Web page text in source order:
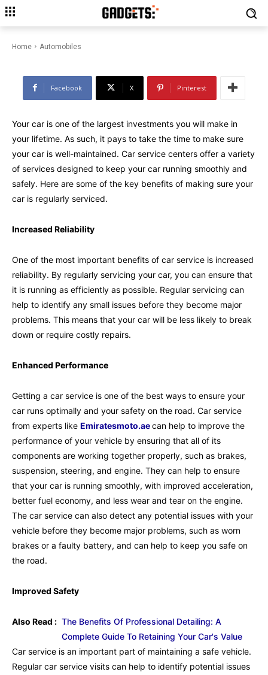
Home Automobiles
Maintained: The Benefits of Car
Facebook X Pinterest
Your car is one of the largest investments you will make in
your lifetime. As such, it pays to take the time to make sure
your car is well-maintained. Car service centers offer a variety
of services designed to keep your car running smoothly and
safely. Here are some of the key benefits of making sure your
car is regularly serviced.
Increased Reliability
One of the most important benefits of car service is increased
reliability. By regularly servicing your car, you can ensure that
it is running as efficiently as possible. Regular servicing can
help to identify any small issues before they become major
problems. This means that your car will be less likely to break
down or require costly repairs.
Enhanced Performance
Getting a car service is one of the best ways to ensure your
car runs optimally and your safety on the road. Car service
from experts like Emiratesmoto.aecan help to improve the
performance of your vehicle by ensuring that all of its
components are working together properly, such as brakes,
suspension, steering, and engine. They can help to ensure
that your car is running smoothly, with improved acceleration,
better fuel economy, and less wear and tear on the engine.
The car service can also detect any potential issues with your
vehicle before they become major problems, such as worn
brakes or a faulty battery, and can help to keep you safe on
the road.
Improved Safety
Also Read : The Benefits Of Professional Detailing: A
Complete Guide To Retaining Your Car's Value
Car service is an important part of maintaining a safe vehicle.
Regular car service visits can help to identify potential issues